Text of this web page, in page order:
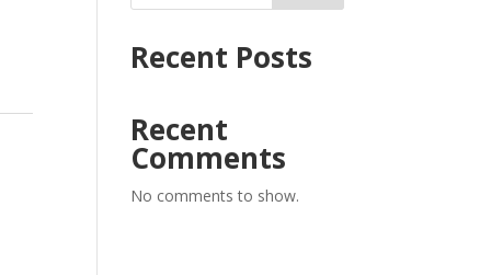
Recent Posts
Recent
Comments
No comments to show.